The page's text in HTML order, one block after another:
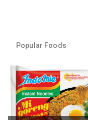
Popular Foods